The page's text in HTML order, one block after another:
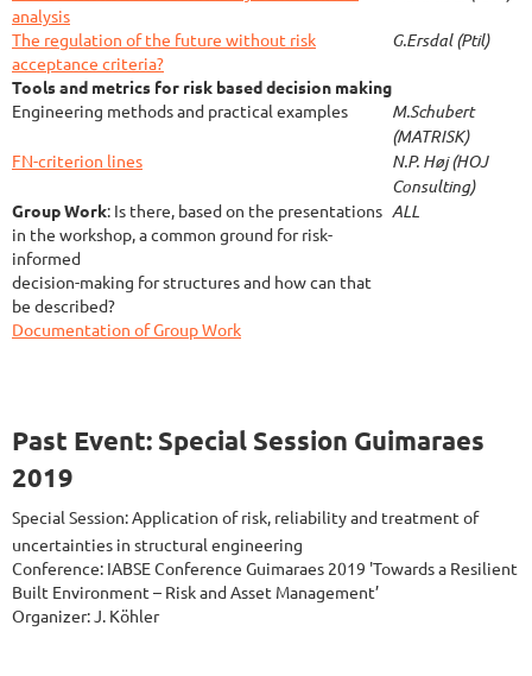
analysis
The regulation of the future without risk
acceptance criteria?
G.Ersdal (Ptil)
Tools and metrics for risk based decision making
Engineering methods and practical examples
M.Schubert
(MATRISK)
FN-criterion lines
N.P. Høj (HOJ
Consulting)
Group Work: Is there, based on the presentations
in the workshop, a common ground for risk-
informed
decision-making for structures and how can that
be described?
ALL
Documentation of Group Work
Past Event: Special Session Guimaraes
2019
Special Session: Application of risk, reliability and treatment of
uncertainties in structural engineering
Conference: IABSE Conference Guimaraes 2019 'Towards a Resilient
Built Environment – Risk and Asset Management’
Organizer: J. Köhler